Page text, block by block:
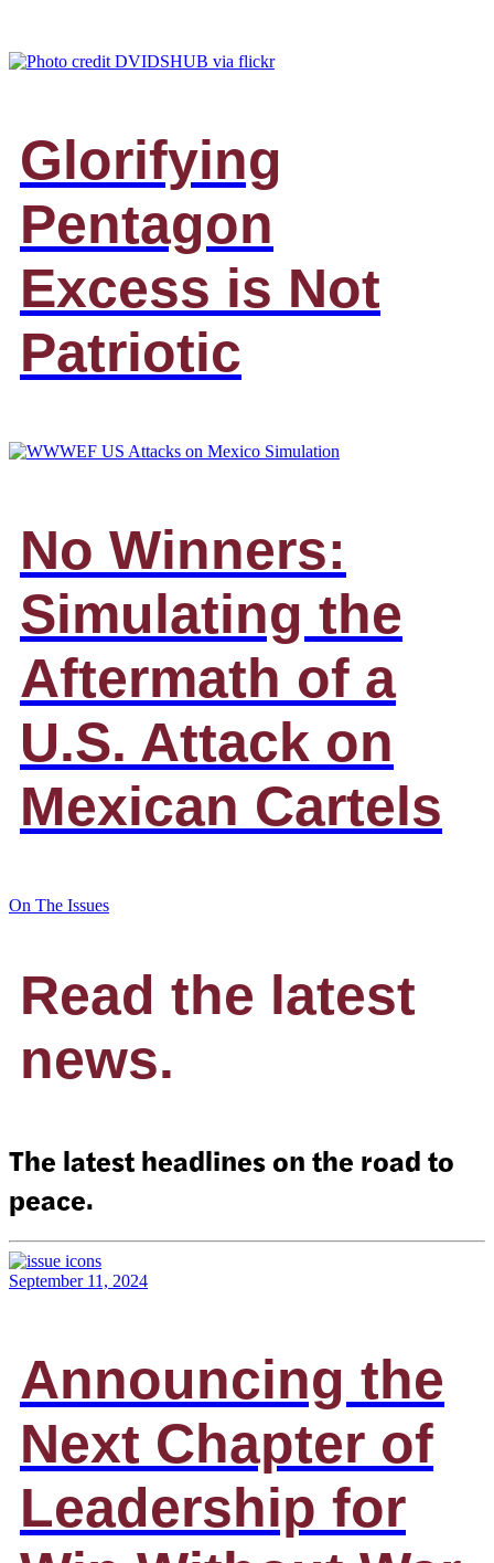
Glorifying
Pentagon
Excess is Not
Patriotic
No Winners:
Simulating the
Aftermath of a
U.S. Attack on
Mexican Cartels
On The Issues
Read the latest
news.
The latest headlines on the road to
peace.
September 11, 2024
Announcing the
Next Chapter of
Leadership for